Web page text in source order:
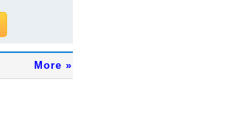
More »